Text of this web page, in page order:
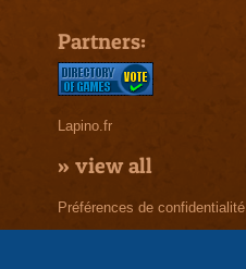
Partners:
Lapino.fr
» view all
Préférences de confidentialité